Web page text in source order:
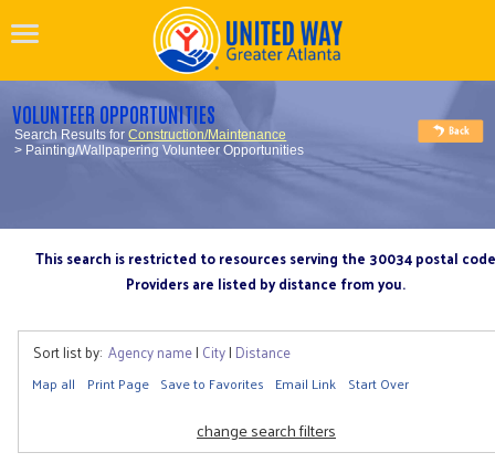
VOLUNTEER OPPORTUNITIES
Search Results forConstruction/Maintenance
> Painting/Wallpapering Volunteer Opportunities
This search is restricted to resources serving the 30034 postal code
Providers are listed by distance from you.
Sort list by: Agency name| City| Distance
Map all Print Page Save to Favorites Email Link Start Over
change search filters